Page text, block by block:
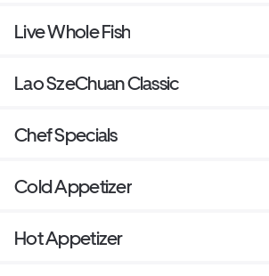
Live Whole Fish
Lao SzeChuan Classic
Chef Specials
Cold Appetizer
Hot Appetizer